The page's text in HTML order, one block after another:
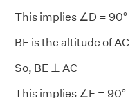
This implies ∠D = 90°
BE is the altitude of AC
So, BE ⊥ AC
This implies ∠E = 90°